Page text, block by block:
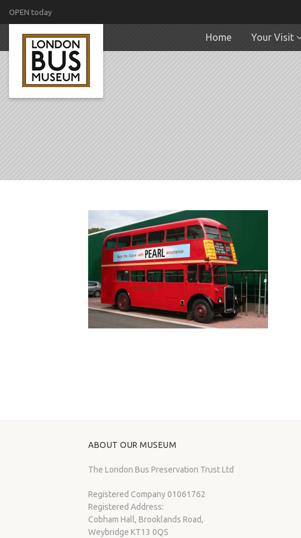
OPEN today
Home Your Visit
ABOUT OUR MUSEUM
The London Bus Preservation Trust Ltd
Registered Company 01061762
Registered Address:
Cobham Hall, Brooklands Road,
Weybridge KT13 0QS